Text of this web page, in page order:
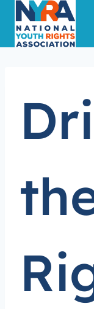
content